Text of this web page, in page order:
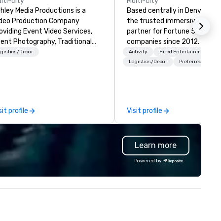
Media Productions is a
Production Company
Event Video Services,
Photography, Traditional
Production, and Event AV
Decor
profile
Based centrally in Denver,
the trusted immersive
partner for Fortune 500
companies since 2012. We deliver
stunning premium AV and in-
house custom scenic
coordination. Clients keep coming
back because we make
production effortless, making
planners look brilliant with
stunning events their
Activity
Hired Entertainment
Logistics/Decor
Preferred staff
Visit profile
Learn more
Powered by